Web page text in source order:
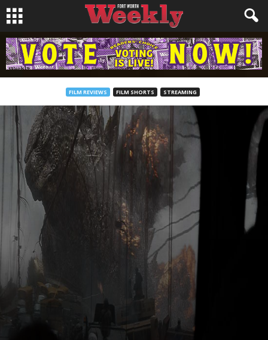
FILM REVIEWS FILM SHORTS STREAMING